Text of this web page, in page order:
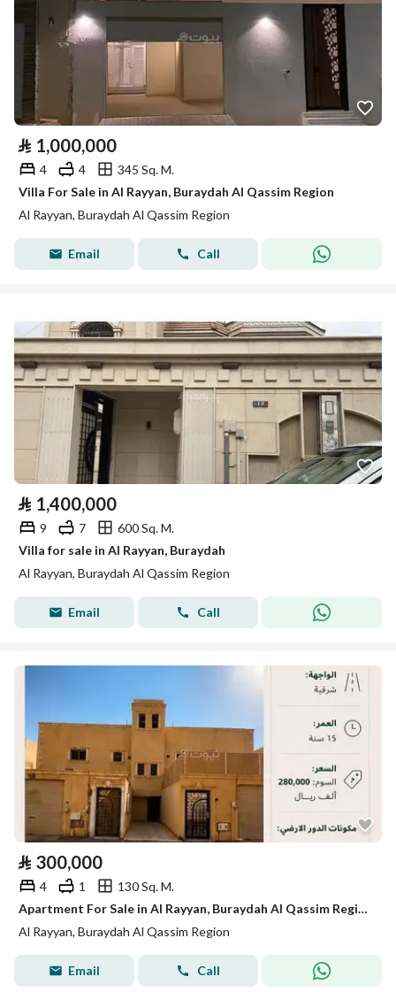
⃁ 1,000,000
4 4
345 Sq. M.
Villa For Sale in Al Rayyan, Buraydah Al Qassim Region
Al Rayyan, Buraydah Al Qassim Region
Email Call
⃁ 1,400,000
9 7
600 Sq. M.
Villa for sale in Al Rayyan, Buraydah
Al Rayyan, Buraydah Al Qassim Region
Email Call
⃁ 300,000
4 1
130 Sq. M.
Apartment For Sale in Al Rayyan, Buraydah Al Qassim Region
Al Rayyan, Buraydah Al Qassim Region
Email Call